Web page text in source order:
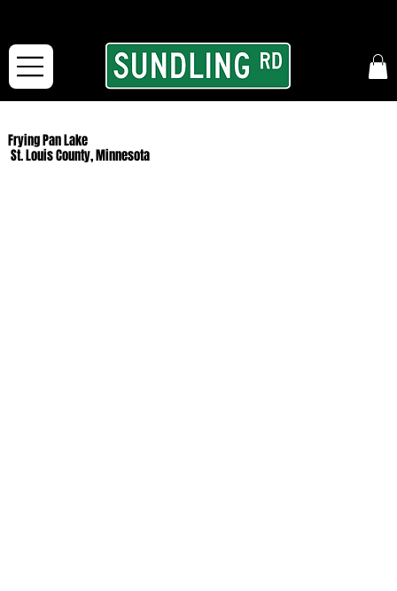
Frying Pan Lake
St. Louis County, Minnesota